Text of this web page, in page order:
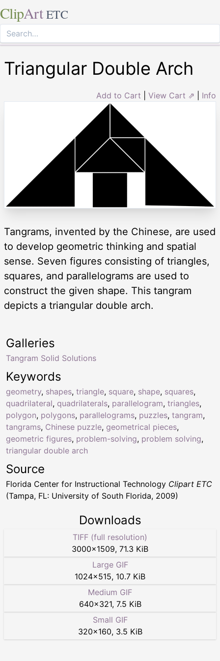
ClipArt ETC
Triangular Double Arch
Add to Cart View Cart ⇗ Info
Tangrams, invented by the Chinese, are used
to develop geometric thinking and spatial
sense. Seven figures consisting of triangles,
squares, and parallelograms are used to
construct the given shape. This tangram
depicts a triangular double arch.
Keywords
geometry, shapes, triangle, square, shape, squares,
quadrilateral, quadrilaterals, parallelogram, triangles,
polygon, polygons, parallelograms, puzzles, tangram,
tangrams, Chinese puzzle, geometrical pieces,
geometric figures, problem-solving, problem solving,
triangular double arch
Galleries
Tangram Solid Solutions
Source
Florida Center for Instructional Technology Clipart ETC
(Tampa, FL: University of South Florida, 2009)
Downloads
TIFF (full resolution)
3000×1509, 71.3 KiB
Large GIF
1024×515, 10.7 KiB
Medium GIF
640×321, 7.5 KiB
Small GIF
320×160, 3.5 KiB